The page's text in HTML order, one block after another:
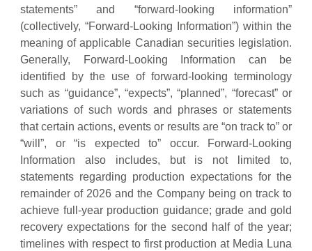
statements” and “forward-looking information”
(collectively, “Forward-Looking Information”) within the
meaning of applicable Canadian securities legislation.
Generally, Forward-Looking Information can be
identified by the use of forward-looking terminology
such as “guidance”, “expects”, “planned”, “forecast” or
variations of such words and phrases or statements
that certain actions, events or results are “on track to” or
“will”, or “is expected to” occur. Forward-Looking
Information also includes, but is not limited to,
statements regarding production expectations for the
remainder of 2026 and the Company being on track to
achieve full-year production guidance; grade and gold
recovery expectations for the second half of the year;
timelines with respect to first production at Media Luna